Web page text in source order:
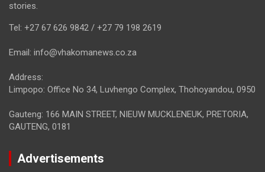
stories.
Tel: +27 67 626 9842 / +27 79 198 2619
Email: info@vhakomanews.co.za
Address:
Limpopo: Office No 34, Luvhengo Complex, Thohoyandou, 0950
Gauteng: 166 MAIN STREET, NIEUW MUCKLENEUK, PRETORIA,
GAUTENG, 0181
Advertisements